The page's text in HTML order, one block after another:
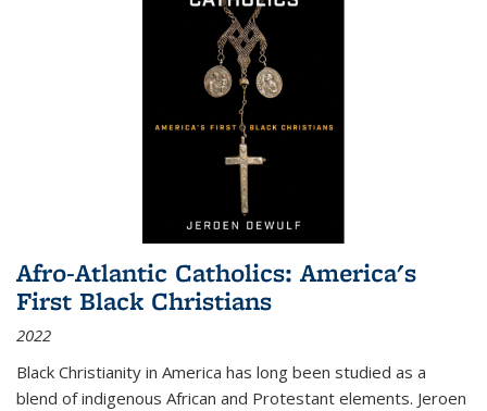
Afro-Atlantic Catholics: America's
First Black Christians
2022
Black Christianity in America has long been studied as a
blend of indigenous African and Protestant elements. Jeroen